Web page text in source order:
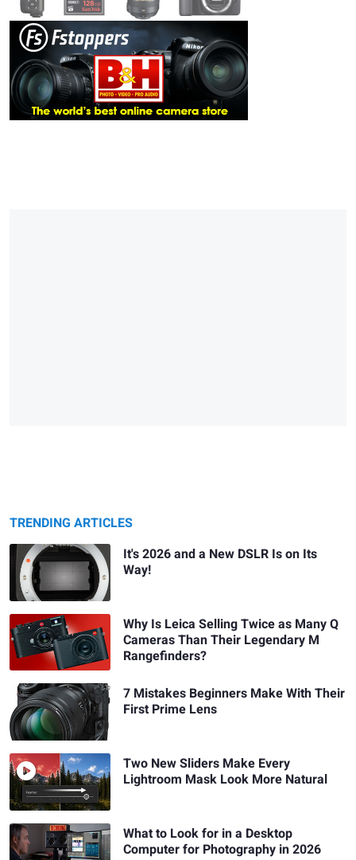
TRENDING ARTICLES
It's 2026 and a New DSLR Is on Its
Way!
Why Is Leica Selling Twice as Many Q
Cameras Than Their Legendary M
Rangefinders?
7 Mistakes Beginners Make With Their
First Prime Lens
Two New Sliders Make Every
Lightroom Mask Look More Natural
What to Look for in a Desktop
Computer for Photography in 2026